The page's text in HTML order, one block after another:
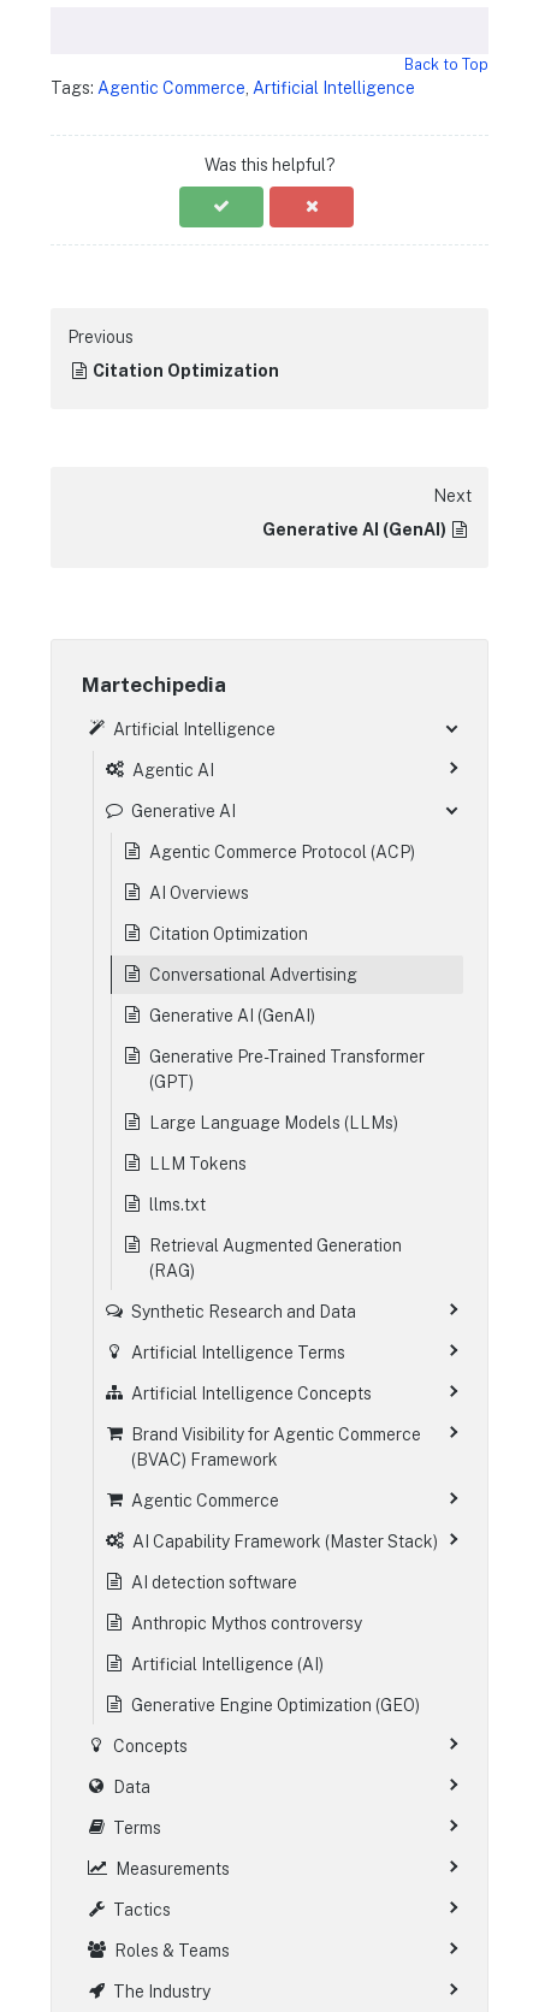
Back to Top
Tags: Agentic Commerce Artificial Intelligence
Was this helpful?
Previous
Citation Optimization
Next
Generative AI (GenAI)
Martechipedia
Artificial Intelligence
Agentic AI
Generative AI
Agentic Commerce Protocol (ACP)
AI Overviews
Citation Optimization
Conversational Advertising
Generative AI (GenAI)
Generative Pre-Trained Transformer
(GPT)
Large Language Models (LLMs)
LLM Tokens
llms.txt
Retrieval Augmented Generation
(RAG)
Synthetic Research and Data
Artificial Intelligence Terms
Artificial Intelligence Concepts
Brand Visibility for Agentic Commerce
(BVAC) Framework
Agentic Commerce
AI Capability Framework (Master Stack)
AI detection software
Anthropic Mythos controversy
Artificial Intelligence (AI)
Generative Engine Optimization (GEO)
Concepts
Data
Terms
Measurements
Tactics
Roles & Teams
The Industry